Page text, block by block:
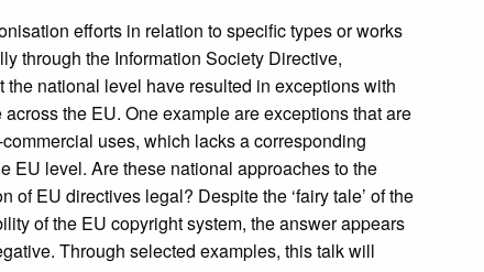
efforts in relation to specific types or works
through the Information Society Directive,
the national level have resulted in exceptions with
the EU. One example are exceptions that are
uses, which lacks a corresponding
EU level. Are these national approaches to the
of EU directives legal? Despite the ‘fairy tale’ of the
of the EU copyright system, the answer appears
Through selected examples, this talk will